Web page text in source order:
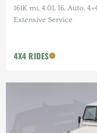
161K mi, 4.0L I6, Auto,
Extensive Service
4X4 RIDES